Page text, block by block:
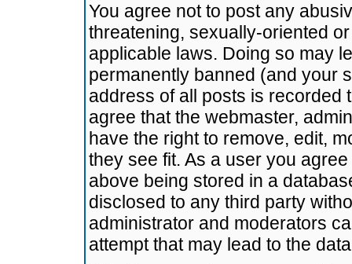
You agree not to post any
threatening, sexually-oriented
applicable laws. Doing so may
permanently banned (and your
address of all posts is recorded
agree that the webmaster,
have the right to remove, edit,
they see fit. As a user you
above being stored in a
disclosed to any third party
administrator and moderators
attempt that may lead to the